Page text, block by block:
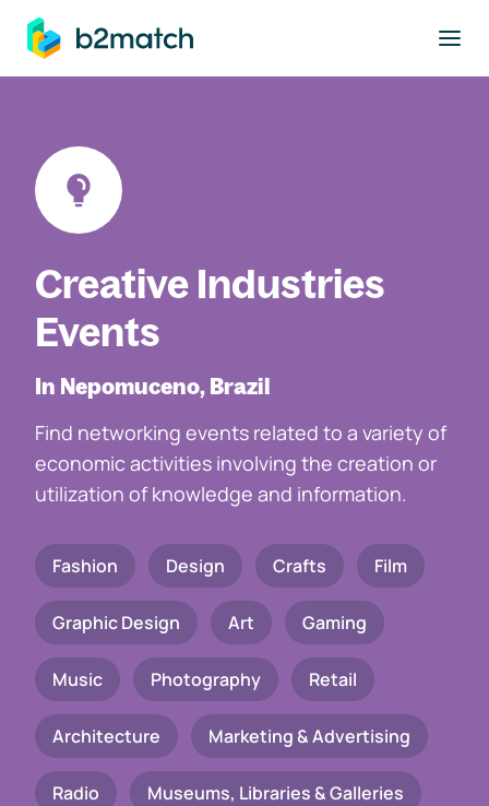
main content
Creative Industries
Events
In Nepomuceno, Brazil
Find networking events related to a variety of
economic activities involving the creation or
utilization of knowledge and information.
Fashion Design Crafts Film
Graphic Design Art Gaming
Music Photography Retail
Architecture Marketing & Advertising
Radio Museums, Libraries & Galleries